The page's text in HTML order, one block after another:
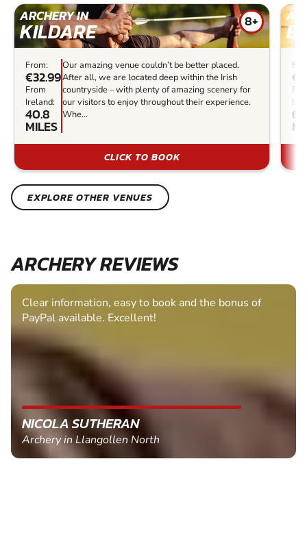
ARCHERY IN
KILDARE 8+
From:
€32.99
From
Ireland:
40.8
MILES
Our amazing venue couldn’t be better placed.
After all, we are located deep within the Irish
countryside – with plenty of amazing scenery for
our visitors to enjoy throughout their experience.
Whe...
CLICK TO BOOK
EXPLORE OTHER VENUES
ARCHERY REVIEWS
Clear information, easy to book and the bonus of
PayPal available. Excellent!
NICOLA SUTHERAN
Archery in Llangollen North